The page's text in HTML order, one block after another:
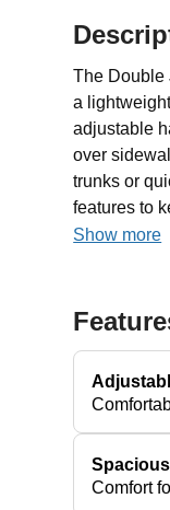
The Double
a
adjustable
over
trunks or
features to
Show more
Comfort